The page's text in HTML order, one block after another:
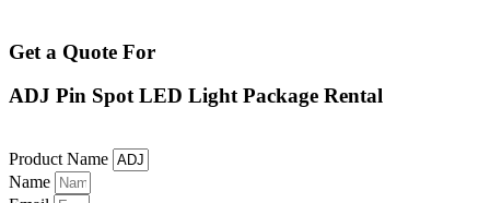
Get a Quote For
ADJ Pin Spot LED Light Package Rental
Product Name
Name